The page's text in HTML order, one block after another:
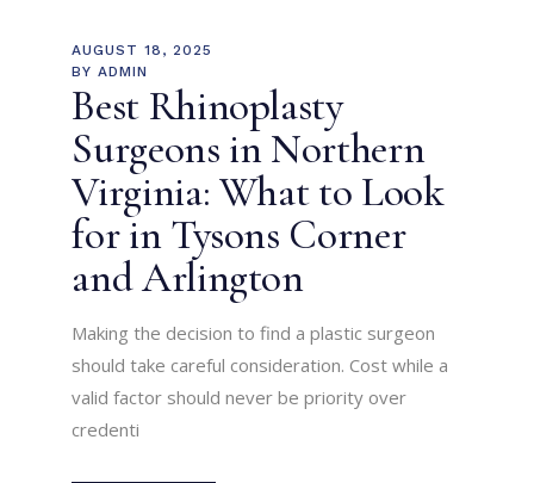
AUGUST 18, 2025
BY ADMIN
Best Rhinoplasty
Surgeons in Northern
Virginia: What to Look
for in Tysons Corner
and Arlington
Making the decision to find a plastic surgeon
should take careful consideration. Cost while a
valid factor should never be priority over
credenti